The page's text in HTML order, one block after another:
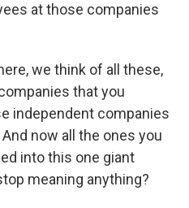
at those companies
we think of all these,
that you
independent companies
now all the ones you
into this one giant
meaning anything?